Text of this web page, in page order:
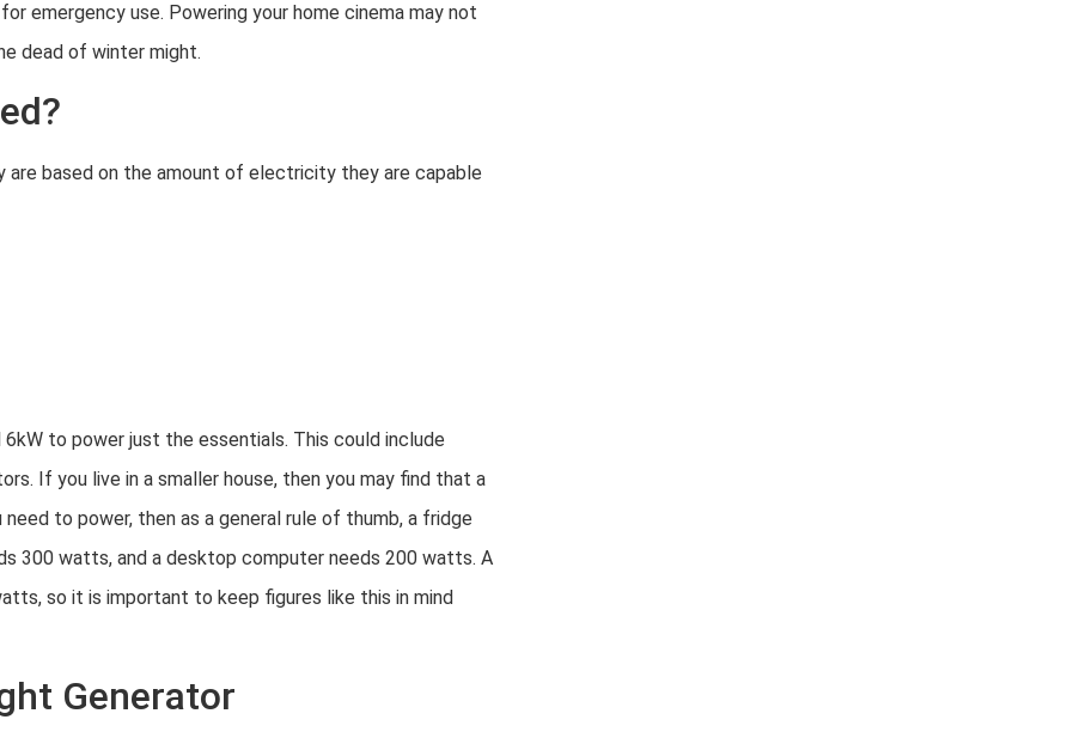
emergency use. Powering your home cinema may not
dead of winter might.
based on the amount of electricity they are capable
to power just the essentials. This could include
If you live in a smaller house, then you may find that a
to power, then as a general rule of thumb, a fridge
300 watts, and a desktop computer needs 200 watts. A
so it is important to keep figures like this in mind
Generator